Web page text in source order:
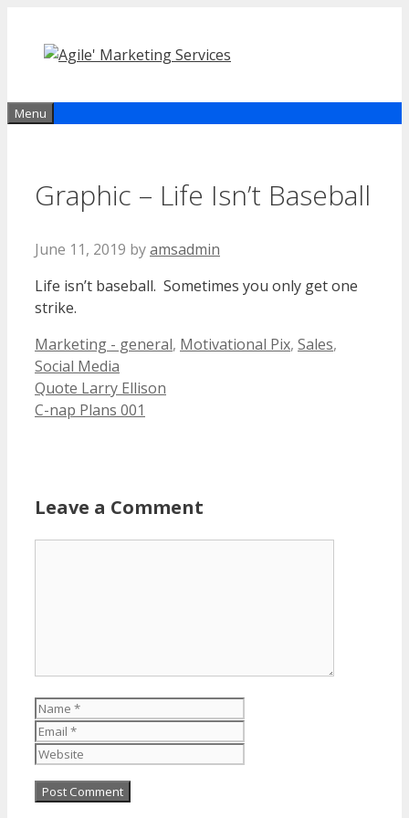
content
Menu
Graphic – Life Isn’t Baseball
June 11, 2019 byamsadmin
Life isn’t baseball. Sometimes you only get one
strike.
Categories
Marketing - general, Motivational Pix, Sales,
Social Media
Quote Larry Ellison
C-nap Plans 001
Leave a Comment
Name